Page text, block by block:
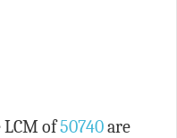
of50740are